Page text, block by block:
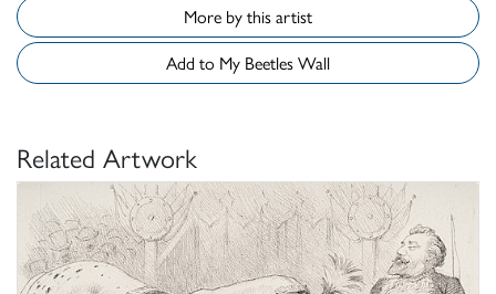
More by this artist
Add to My Beetles Wall
Related Artwork